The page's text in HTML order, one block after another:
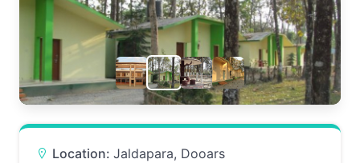
Location: Jaldapara, Dooars